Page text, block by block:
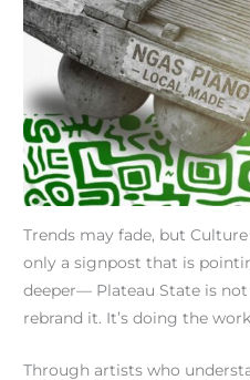
Trends may fade, but Culture
only a signpost that is
deeper— Plateau State is
rebrand it. It’s doing the
Through artists who